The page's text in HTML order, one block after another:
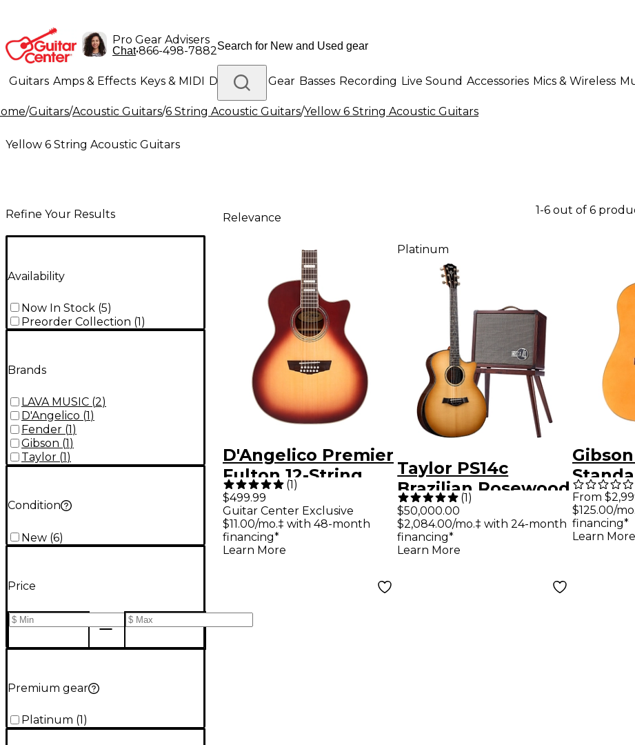
Pro Gear Advisers
Chat•866-498-7882
Guitars Amps & Effects Keys & MIDI Drums DJ Gear Basses Recording Live Sound Accessories Mics & Wireless
Lighting Band & Orchestra Platinum Gear
/Guitars/Acoustic Guitars/6 String Acoustic Guitars/Yellow 6 String Acoustic Guitars
Yellow 6 String Acoustic Guitars
Refine Your Results
Availability
Now In Stock (5)
Preorder Collection (1)
Brands
LAVA MUSIC (2)
D'Angelico (1 )
Fender (1 )
Gibson (1 )
Taylor (1 )
Condition
New (6)
Price
Premium gear
Platinum (1 )
Relevance
1-6 out of 6
D'Angelico Premier
Fulton 12-String
Grand Auditorium
Acoustic-Electric
Guitar Iced Tea
Burst
(1)
$499.99
Guitar Center Exclusive
$11.00/mo.‡ with 48-month
financing*
Learn More
Platinum
Taylor PS14c
Brazilian Rosewood
50th Anniversary
Limited-Edition
Grand Auditorium
(1)
$50,000.00
$2,084.00/mo.‡ with 24-month
financing*
Learn More
From
$125.00/
financing*
Learn More